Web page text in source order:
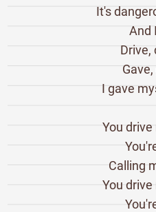
It's
And
Drive,
I gave
You
Calling
You